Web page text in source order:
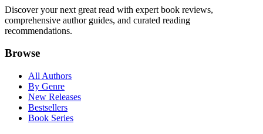
Discover your next great read with expert book reviews,
comprehensive author guides, and curated reading
recommendations.
Browse
All Authors
By Genre
New Releases
Bestsellers
Book Series